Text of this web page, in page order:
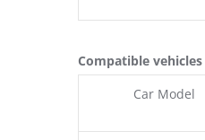
Compatible vehicles
Car Model